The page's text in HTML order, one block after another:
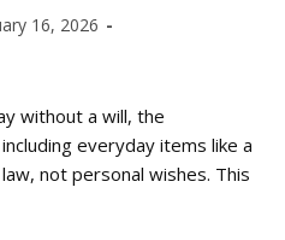
16, 2026
without a will, the
everyday items like a
not personal wishes. This